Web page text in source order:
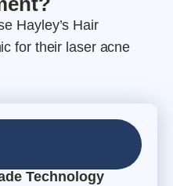
Hayley’s Hair
for their laser acne
Technology